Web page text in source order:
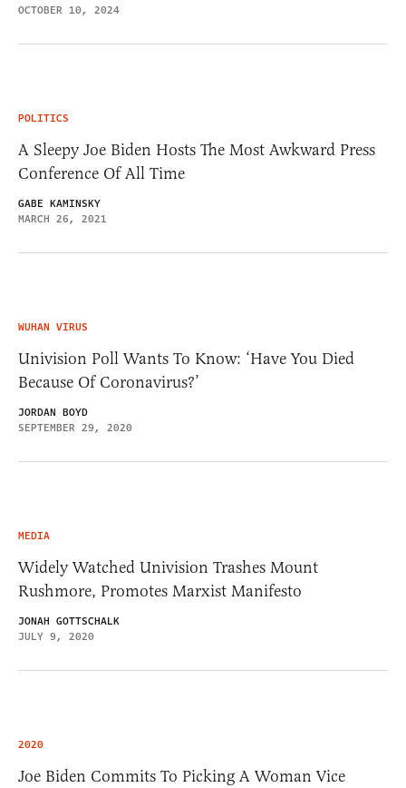
OCTOBER 10, 2024
POLITICS
A Sleepy Joe Biden Hosts The Most Awkward Press
Conference Of All Time
GABE KAMINSKY
MARCH 26, 2021
WUHAN VIRUS
Univision Poll Wants To Know: ‘Have You Died
Because Of Coronavirus?’
JORDAN BOYD
SEPTEMBER 29, 2020
MEDIA
Widely Watched Univision Trashes Mount
Rushmore, Promotes Marxist Manifesto
JONAH GOTTSCHALK
JULY 9, 2020
2020
Joe Biden Commits To Picking A Woman Vice